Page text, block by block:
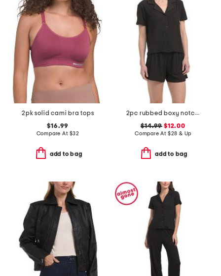
2pk solid cami bra tops
$16.99
Compare At $32
add to bag
2pc rubbed boxy notch collar pajama top and shorts set
$14.99 $12.00
Compare At $28 & Up
add to bag